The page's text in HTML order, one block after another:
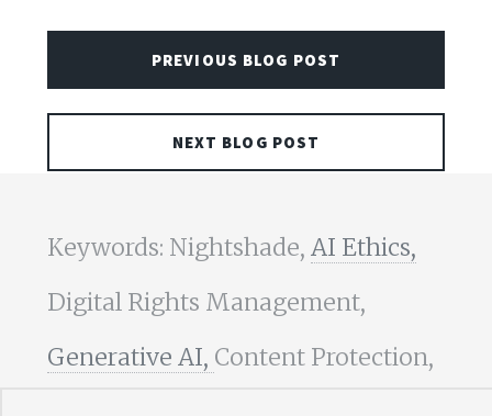
PREVIOUS BLOG POST
NEXT BLOG POST
Keywords: Nightshade, AI Ethics,
Digital Rights Management,
Generative AI, Content Protection,